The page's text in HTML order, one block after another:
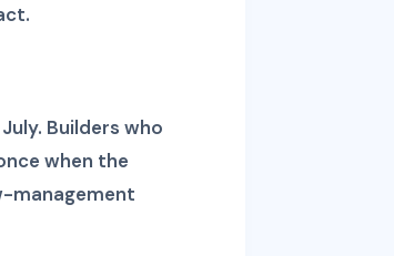
Builders who
when the
management